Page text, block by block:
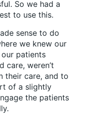
So we had a
to use this.
sense to do
we knew our
patients
care, weren’t
their care, and to
of a slightly
the patients